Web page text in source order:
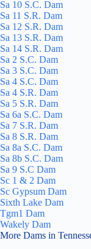
Sa 10 S.C. Dam
Sa 11 S.R. Dam
Sa 12 S.R. Dam
Sa 13 S.R. Dam
Sa 14 S.R. Dam
Sa 2 S.C. Dam
Sa 3 S.C. Dam
Sa 4 S.C. Dam
Sa 4 S.R. Dam
Sa 5 S.R. Dam
Sa 6a S.C. Dam
Sa 7 S.R. Dam
Sa 8 S.R. Dam
Sa 8a S.C. Dam
Sa 8b S.C. Dam
Sa 9 S.C Dam
Sc 1 & 2 Dam
Sc Gypsum Dam
Sixth Lake Dam
Tgm1 Dam
Wakely Dam
More Dams in